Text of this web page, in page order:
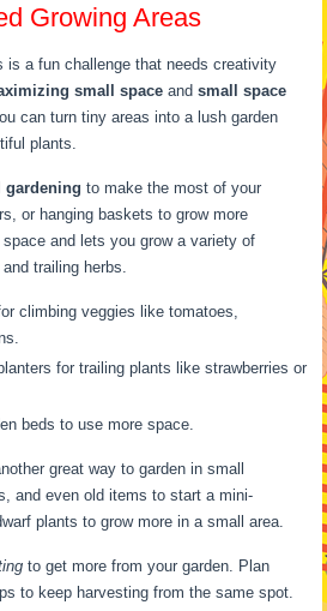
Growing Areas
is a fun challenge that needs creativity
small space andsmall space
can turn tiny areas into a lush garden
plants.
gardening to make the most of your
or hanging baskets to grow more
and lets you grow a variety of
trailing herbs.
climbing veggies like tomatoes,
for trailing plants like strawberries or
beds to use more space.
great way to garden in small
and even old items to start a mini-
plants to grow more in a small area.
to get more from your garden. Plan
to keep harvesting from the same spot.